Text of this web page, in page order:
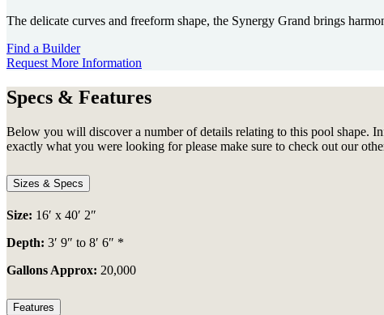
The delicate curves and freeform shape, the Synergy Grand brings
Find a Builder
Request More Information
Specs & Features
Below you will discover a number of details relating to this pool shape.
exactly what you were looking for please make sure to check out our
Sizes & Specs
Size: 16′ x 40′ 2″
Depth: 3′ 9″ to 8′ 6″ *
Gallons Approx: 20,000
Features